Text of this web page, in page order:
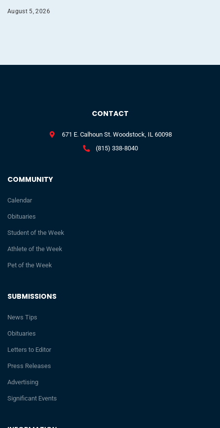
August 5, 2026
SUBMISSIONS
News Tips
Obituaries
Letters to Editor
Press Releases
Advertising
Significant Events
COMMUNITY
Calendar
Obituaries
Student of the Week
Athlete of the Week
Pet of the Week
CONTACT
671 E. Calhoun St. Woodstock, IL 60098
(815) 338-8040